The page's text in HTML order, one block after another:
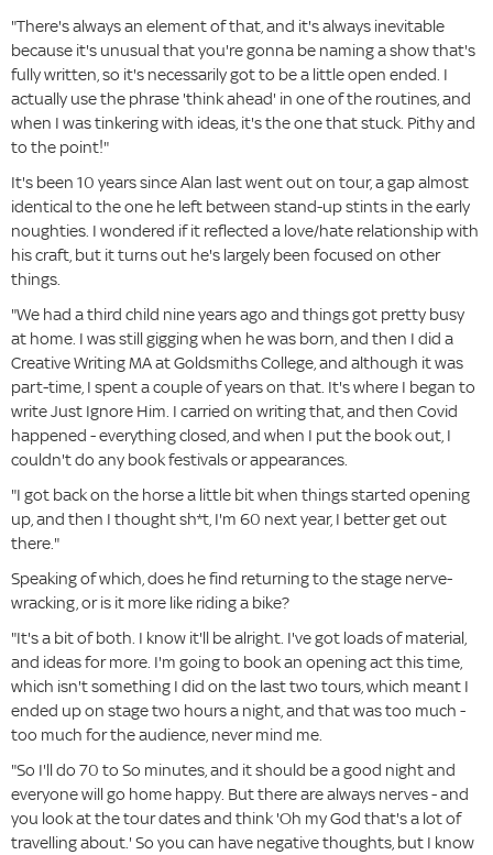
"There's always an element of that, and it's always inevitable
because it's unusual that you're gonna be naming a show that's
fully written, so it's necessarily got to be a little open ended. I
actually use the phrase 'think ahead' in one of the routines, and
when I was tinkering with ideas, it's the one that stuck. Pithy and
to the point!"
It's been 10 years since Alan last went out on tour, a gap almost
identical to the one he left between stand-up stints in the early
noughties. I wondered if it reflected a love/hate relationship with
his craft, but it turns out he's largely been focused on other
things.
"We had a third child nine years ago and things got pretty busy
at home. I was still gigging when he was born, and then I did a
Creative Writing MA at Goldsmiths College, and although it was
part-time, I spent a couple of years on that. It's where I began to
write Just Ignore Him. I carried on writing that, and then Covid
happened - everything closed, and when I put the book out, I
couldn't do any book festivals or appearances.
"I got back on the horse a little bit when things started opening
up, and then I thought sh*t, I'm 60 next year, I better get out
there."
Speaking of which, does he find returning to the stage nerve-
wracking, or is it more like riding a bike?
"It's a bit of both. I know it'll be alright. I've got loads of material,
and ideas for more. I'm going to book an opening act this time,
which isn't something I did on the last two tours, which meant I
ended up on stage two hours a night, and that was too much -
too much for the audience, never mind me.
"So I'll do 70 to So minutes, and it should be a good night and
everyone will go home happy. But there are always nerves - and
you look at the tour dates and think 'Oh my God that's a lot of
travelling about.' So you can have negative thoughts, but I know